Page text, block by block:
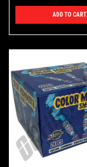
ADD TO CART